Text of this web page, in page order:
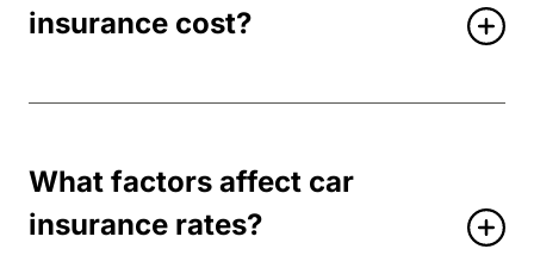
insurance cost?
What factors affect car
insurance rates?